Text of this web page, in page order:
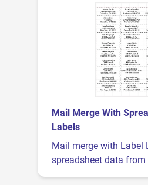
Mail Merge With
Labels
Mail merge with Label
spreadsheet data from